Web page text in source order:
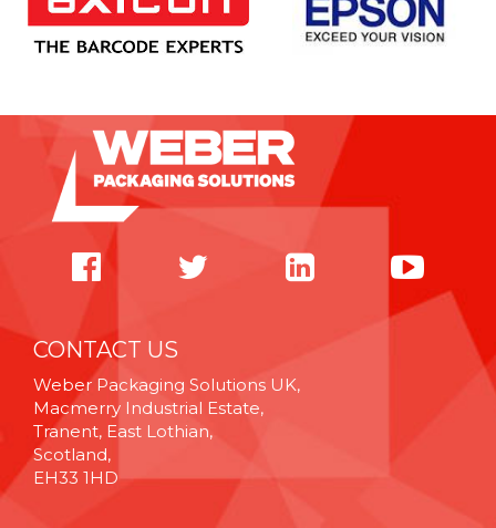
CONTACT US
Weber Packaging Solutions UK,
Macmerry Industrial Estate,
Tranent, East Lothian,
Scotland,
EH33 1HD